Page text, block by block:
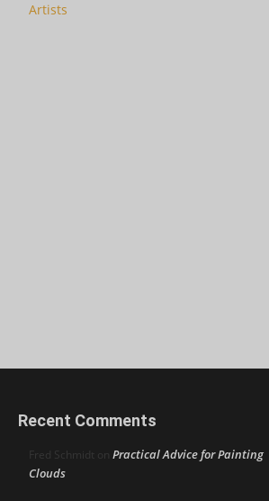
Artists
Recent Comments
Fred Schmidt on Practical Advice for Painting
Clouds